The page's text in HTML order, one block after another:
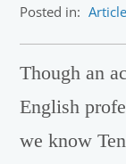
Posted in:
Though an
English
we know